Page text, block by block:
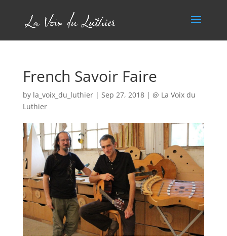
French Savoir Faire
by la_voix_du_luthier| Sep 27, 2018| @ La Voix du
Luthier